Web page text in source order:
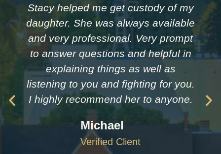
Stacy helped me get custody of my
daughter. She was always available
and very professional. Very prompt
to answer questions and helpful in
explaining things as well as
listening to you and fighting for you.
I highly recommend her to anyone.
Michael
Verified Client